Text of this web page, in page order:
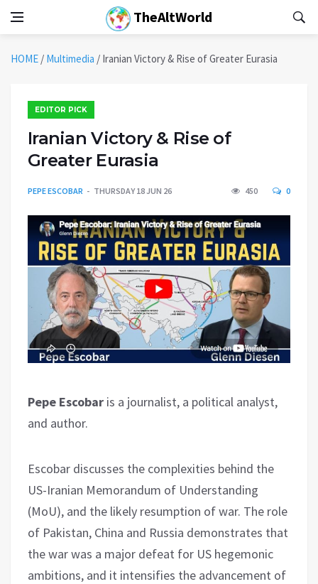
TheAltWorld
HOME / Multimedia / Iranian Victory & Rise of Greater Eurasia
EDITOR PICK
Iranian Victory & Rise of
Greater Eurasia
PEPE ESCOBAR THURSDAY 18 JUN 26 450 0
Pepe Escobar is a journalist, a political analyst,
and author.
Escobar discusses the complexities behind the
US-Iranian Memorandum of Understanding
(MoU), and the likely resumption of war. The role
of Pakistan, China and Russia demonstrates that
the war was a major defeat for US hegemonic
ambitions, and it intensifies the advancement of